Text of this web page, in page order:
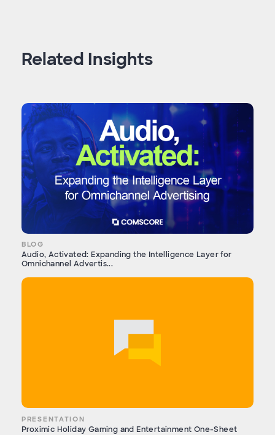
Related Insights
BLOG
Audio, Activated: Expanding the Intelligence Layer for
Omnichannel Advertis...
PRESENTATION
Proximic Holiday Gaming and Entertainment One-Sheet